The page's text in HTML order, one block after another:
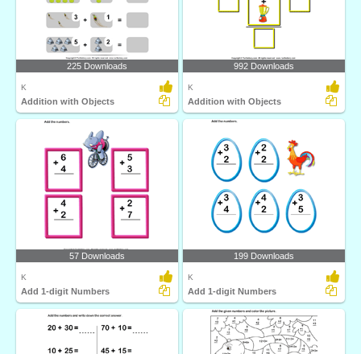
225 Downloads
K
Addition with Objects
992 Downloads
K
Addition with Objects
57 Downloads
K
Add 1-digit Numbers
199 Downloads
K
Add 1-digit Numbers